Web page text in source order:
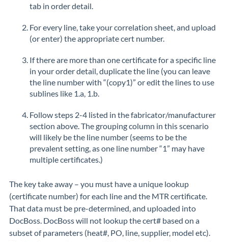
tab in order detail.
For every line, take your correlation sheet, and upload
(or enter) the appropriate cert number.
If there are more than one certificate for a specific line
in your order detail, duplicate the line (you can leave
the line number with “(copy1)” or edit the lines to use
sublines like 1.a, 1.b.
Follow steps 2-4 listed in the fabricator/manufacturer
section above. The grouping column in this scenario
will likely be the line number (seems to be the
prevalent setting, as one line number “1” may have
multiple certificates.)
The key take away – you must have a unique lookup
(certificate number) for each line and the MTR certificate.
That data must be pre-determined, and uploaded into
DocBoss. DocBoss will not lookup the cert# based on a
subset of parameters (heat#, PO, line, supplier, model etc).